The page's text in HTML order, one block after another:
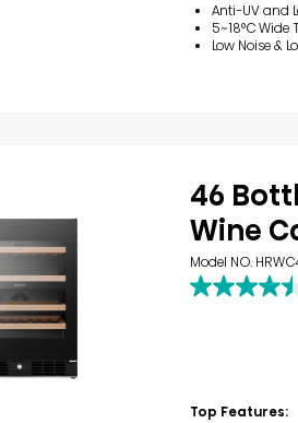
Anti-UV and
5~18°C Wide
Low Noise &
46
Wine
Model NO.
4.5
reviews
Top Features: